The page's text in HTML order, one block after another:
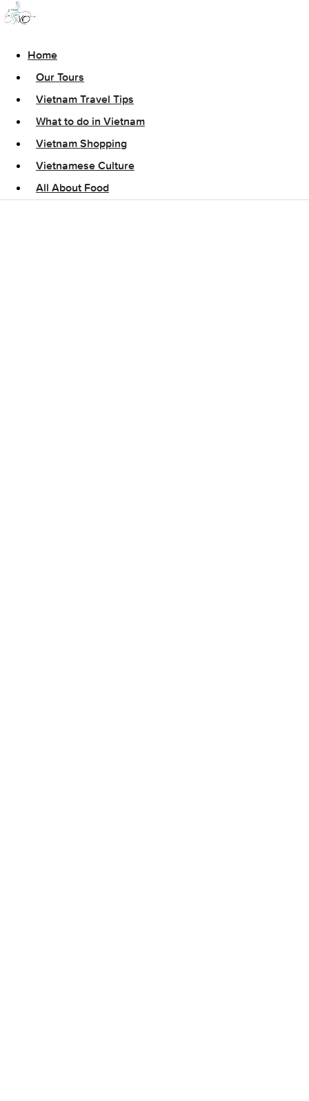
Home
Our Tours
Vietnam Travel Tips
What to do in Vietnam
Vietnam Shopping
Vietnamese Culture
All About Food